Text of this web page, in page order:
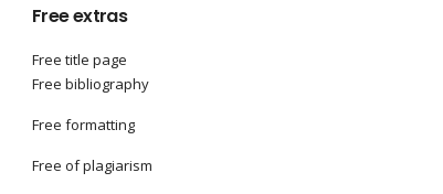
Free extras
Free title page
Free bibliography
Free formatting
Free of plagiarism